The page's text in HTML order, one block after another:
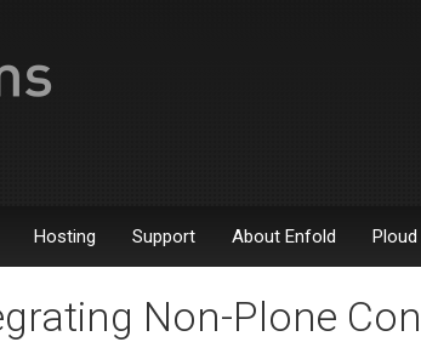
Hosting Support About Enfold Ploud
Non-Plone